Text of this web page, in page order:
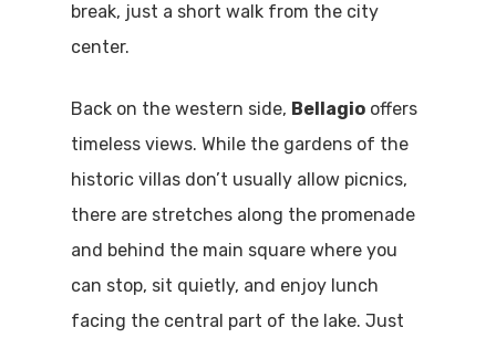
break, just a short walk from the city
center.
Back on the western side, Bellagio offers
timeless views. While the gardens of the
historic villas don’t usually allow picnics,
there are stretches along the promenade
and behind the main square where you
can stop, sit quietly, and enjoy lunch
facing the central part of the lake. Just